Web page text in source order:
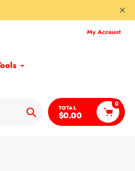
My Account
Search
TOTAL
$0.00
0